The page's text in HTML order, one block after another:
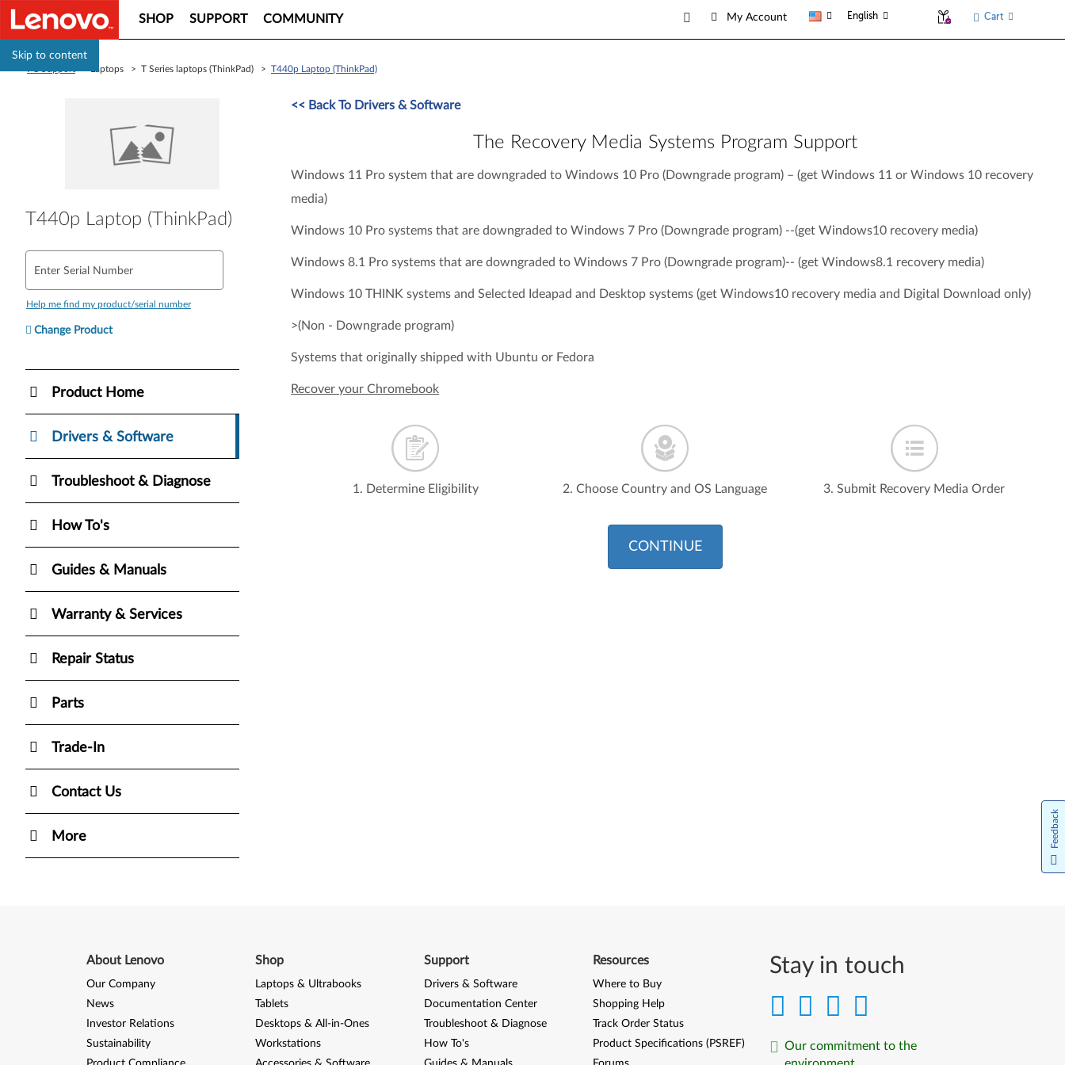
Skip to content
SHOP SUPPORT COMMUNITY My Account English Cart
> Laptops > T Series laptops (ThinkPad) > T440p Laptop (ThinkPad)
T440p Laptop (ThinkPad)
Enter Serial Number
Help me find my product/serial number
Change Product
Product Home
Drivers & Software
Troubleshoot & Diagnose
How To's
Guides & Manuals
Warranty & Services
Repair Status
Parts
Trade-In
Contact Us
More
<< Back To Drivers & Software
The Recovery Media Systems Program Support
Windows 11 Pro system that are downgraded to Windows 10 Pro (Downgrade program) – (get Windows 11 or Windows 10 recovery
media)
Windows 10 Pro systems that are downgraded to Windows 7 Pro (Downgrade program) --(get Windows10 recovery media)
Windows 8.1 Pro systems that are downgraded to Windows 7 Pro (Downgrade program)-- (get Windows8.1 recovery media)
Windows 10 THINK systems and Selected Ideapad and Desktop systems (get Windows10 recovery media and Digital Download only)
>(Non - Downgrade program)
Systems that originally shipped with Ubuntu or Fedora
Recover your Chromebook
1. Determine Eligibility 2. Choose Country and OS Language 3. Submit Recovery Media Order
CONTINUE
Stay in touch
Our commitment to the
About Lenovo
Our Company
News
Investor Relations
Sustainability
Shop
Laptops & Ultrabooks
Tablets
Desktops & All-in-Ones
Workstations
Support
Drivers & Software
Documentation Center
Troubleshoot & Diagnose
How To's
Resources
Where to Buy
Shopping Help
Track Order Status
Product Specifications (PSREF)
Feedback